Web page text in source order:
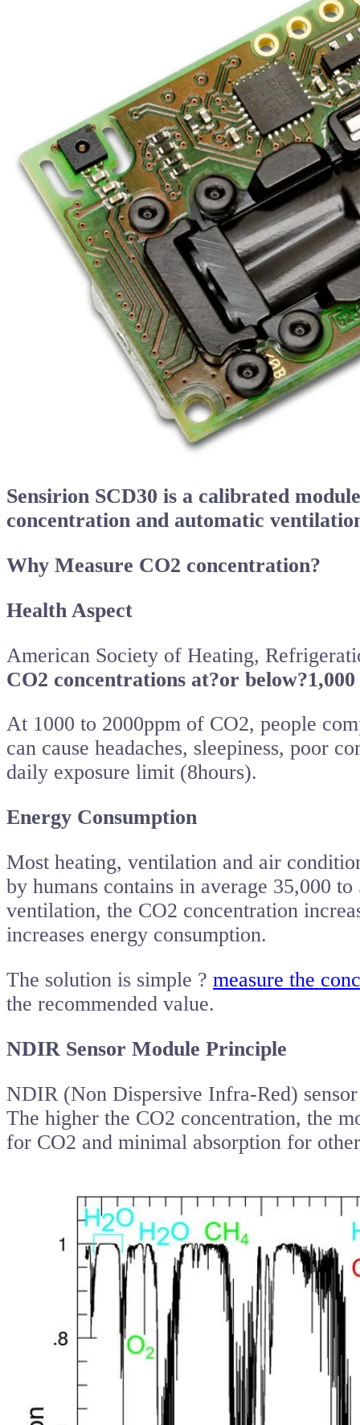
Sensirion SCD30 is a calibrated
concentration and automatic
Why Measure CO2 concentration?
Health Aspect
American Society of Heating,
CO2 concentrations at?or
At 1000 to 2000ppm of CO2, people
can cause headaches, sleepiness, poor
daily exposure limit (8hours).
Energy Consumption
Most heating, ventilation and air
by humans contains in average 35,000
ventilation, the CO2 concentration
increases energy consumption.
The solution is simple ? measure the
the recommended value.
NDIR Sensor Module Principle
NDIR (Non Dispersive Infra-Red)
The higher the CO2 concentration, the
for CO2 and minimal absorption for